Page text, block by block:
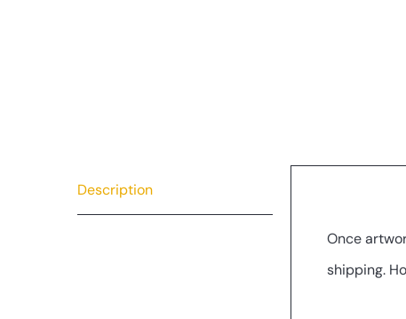
Description
Once
shipping.